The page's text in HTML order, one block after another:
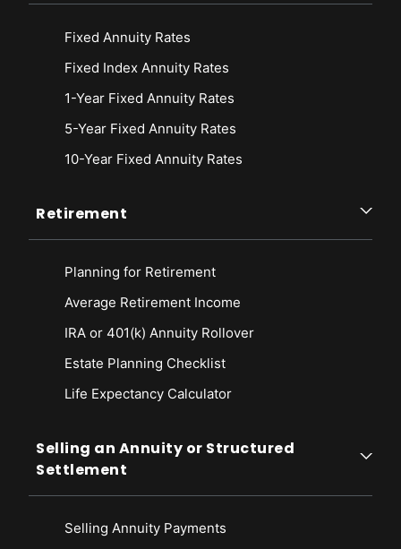
Fixed Annuity Rates
Fixed Index Annuity Rates
1-Year Fixed Annuity Rates
5-Year Fixed Annuity Rates
10-Year Fixed Annuity Rates
Retirement
Planning for Retirement
Average Retirement Income
IRA or 401(k) Annuity Rollover
Estate Planning Checklist
Life Expectancy Calculator
Selling an Annuity or Structured
Settlement
Selling Annuity Payments